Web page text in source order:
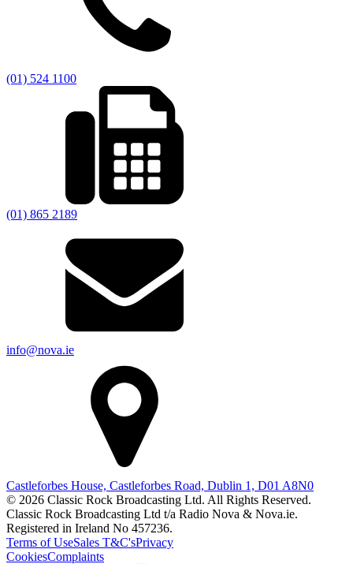
(01) 524 1100
(01) 865 2189
info@nova.ie
Castleforbes House, Castleforbes Road, Dublin 1, D01 A8N0
© 2026 Classic Rock Broadcasting Ltd. All Rights Reserved.
Classic Rock Broadcasting Ltd t/a Radio Nova & Nova.ie.
Registered in Ireland No 457236.
Terms of UseSales T&C'sPrivacy
CookiesComplaints